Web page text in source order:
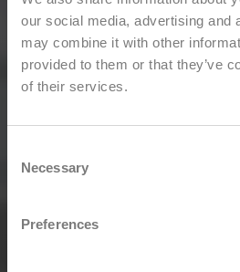
our social media, advertising and
may combine it with other
provided to them or that they’ve
of their services.
Selection
Necessary
Preferences